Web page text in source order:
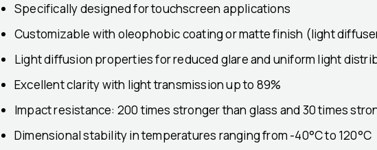
Specifically designed for touchscreen applications
Customizable with oleophobic coating or matte finish (light
Light diffusion properties for reduced glare and uniform light
Excellent clarity with light transmission up to 89%
Impact resistance: 200 times stronger than glass and 30 times
Dimensional stability in temperatures ranging from -40°C to 120°C